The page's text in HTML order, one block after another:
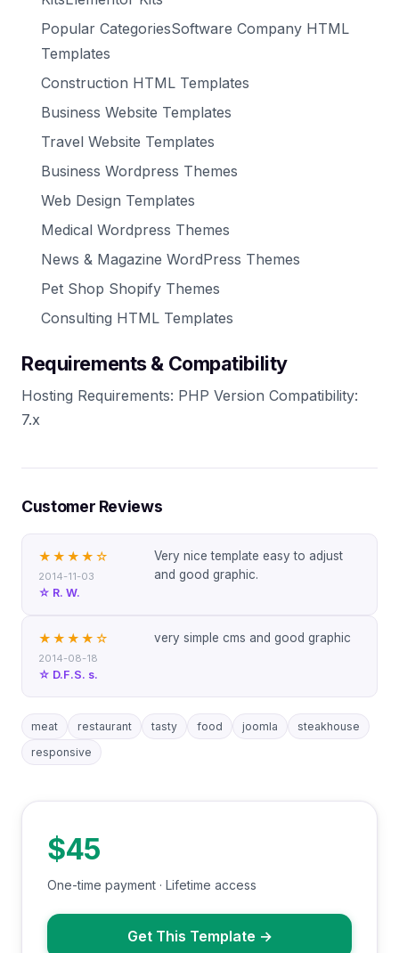
Popular CategoriesSoftware Company HTML
Templates
Construction HTML Templates
Business Website Templates
Travel Website Templates
Business Wordpress Themes
Web Design Templates
Medical Wordpress Themes
News & Magazine WordPress Themes
Pet Shop Shopify Themes
Consulting HTML Templates
Requirements & Compatibility
Hosting Requirements: PHP Version Compatibility:
7.x
Customer Reviews
★★★★ ☆
2014-11-03
☆ R. W.
Very nice template easy to adjust
and good graphic.
★★★★ ☆
2014-08-18
☆ D.F.S. s.
very simple cms and good graphic
meat restaurant tasty food joomla
steakhouse
responsive
$45
One-time payment · Lifetime access
Get This Template →